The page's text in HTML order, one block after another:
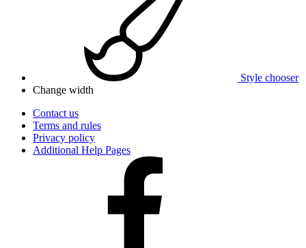
Style chooser
Change width
Contact us
Terms and rules
Privacy policy
Additional Help Pages